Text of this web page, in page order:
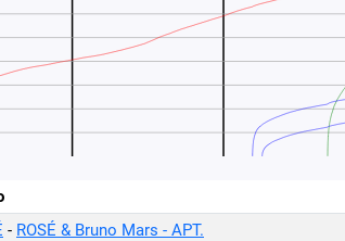
- ROSÉ & Bruno Mars - APT.